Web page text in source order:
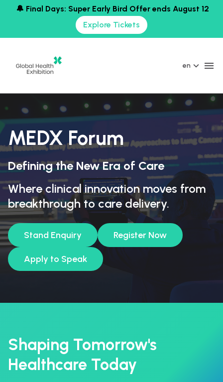
🔔 Final Days: Super Early Bird Offer ends August 12
Explore Tickets
en
MEDX Forum
Defining the New Era of Care
Where clinical innovation moves from
breakthrough to care delivery.
Stand Enquiry Register Now
Apply to Speak
Shaping Tomorrow's
Healthcare Today